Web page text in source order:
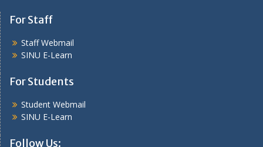
For Staff
Staff Webmail
SINU E-Learn
For Students
Student Webmail
SINU E-Learn
Follow Us: